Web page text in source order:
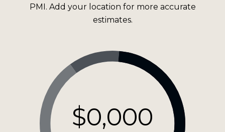
PMI. Add your location for more accurate
estimates.
$0,000